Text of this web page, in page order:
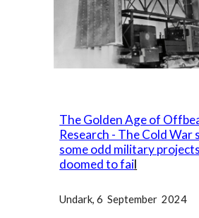
The Golden Age of
Research - The Cold War
some odd military
doomed to fail
Undark, 6 September 2024